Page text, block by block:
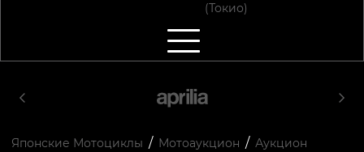
(Токио)
Японские Мотоциклы / Мотоаукцион / Аукцион